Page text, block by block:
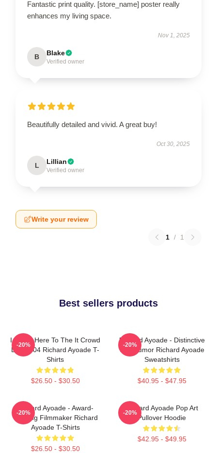
Fantastic print quality. [store_name] poster really
enhances my living space.
Nov 1, 2025
B Blake
Verified owner
Beautifully detailed and vivid. A great buy!
Oct 30, 2025
L Lillian
Verified owner
Write your review
1 / 1
Best sellers products
I Came Here To The It Crowd
DTN2204 Richard Ayoade T-
Shirts
$26.50 - $30.50
-20%
Richard Ayoade - Distinctive
Wry Humor Richard Ayoade
Sweatshirts
$40.95 - $47.95
-20%
Richard Ayoade - Award-
Winning Filmmaker Richard
Ayoade T-Shirts
$26.50 - $30.50
-20%
Richard Ayoade Pop Art
Pullover Hoodie
$42.95 - $49.95
-20%